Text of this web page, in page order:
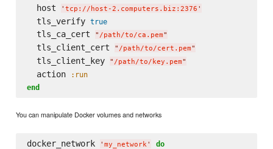
  host
' tcp://host-2.computers.biz:2376 '
  tls_verify
true
  tls_ca_cert
" /path/to/ca.pem"
  tls_client_cert
" /path/to/cert.pem"
  tls_client_key
" /path/to/key.pem"
  action
:run
end
You can manipulate Docker volumes and networks
docker_network ' my_network' do